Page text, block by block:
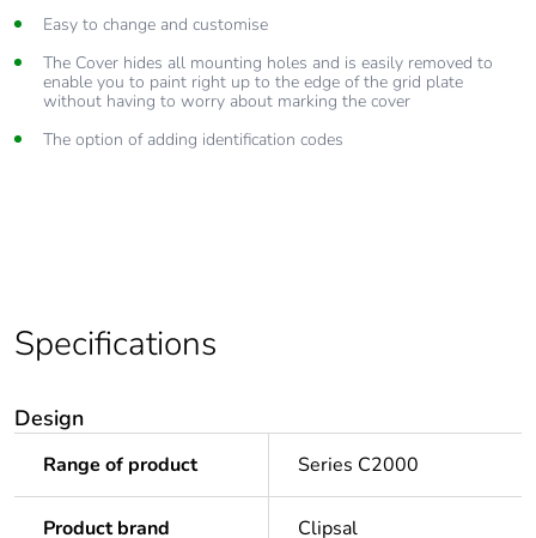
Easy to change and customise
The Cover hides all mounting holes and is easily removed to
enable you to paint right up to the edge of the grid plate
without having to worry about marking the cover
The option of adding identification codes
Specifications
Design
Range of product Series C2000
Product brand Clipsal